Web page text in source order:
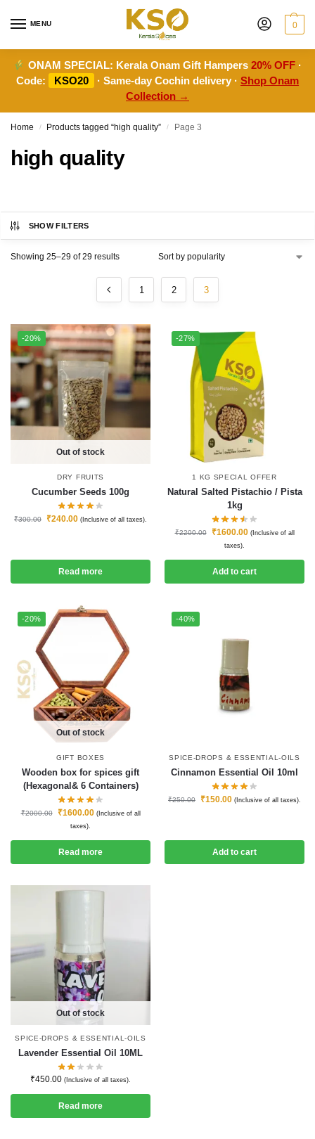
MENU 0
ONAM SPECIAL: Kerala Onam Gift Hampers20% OFF ·
Code:
KSO20 · Same-day Cochin delivery · Shop Onam
Collection →
Home / Products tagged “high quality” / Page 3
high quality
SHOW FILTERS
Showing 25–29 of 29 results
1 2 3
-20%
Out of stock
DRY FRUITS
Cucumber Seeds 100g
₹300.00 ₹240.00 (Inclusive of all taxes).
Read more
-27%
1 KG SPECIAL OFFER
Natural Salted Pistachio / Pista
1kg
₹2200.00 ₹1600.00 (Inclusive of all
taxes).
Add to cart
-20%
Out of stock
GIFT BOXES
Wooden box for spices gift
(Hexagonal& 6 Containers)
₹2000.00 ₹1600.00 (Inclusive of all
taxes).
Read more
-40%
SPICE-DROPS & ESSENTIAL-OILS
Cinnamon Essential Oil 10ml
₹250.00 ₹150.00 (Inclusive of all taxes).
Add to cart
Out of stock
SPICE-DROPS & ESSENTIAL-OILS
Lavender Essential Oil 10ML
₹450.00 (Inclusive of all taxes).
Read more